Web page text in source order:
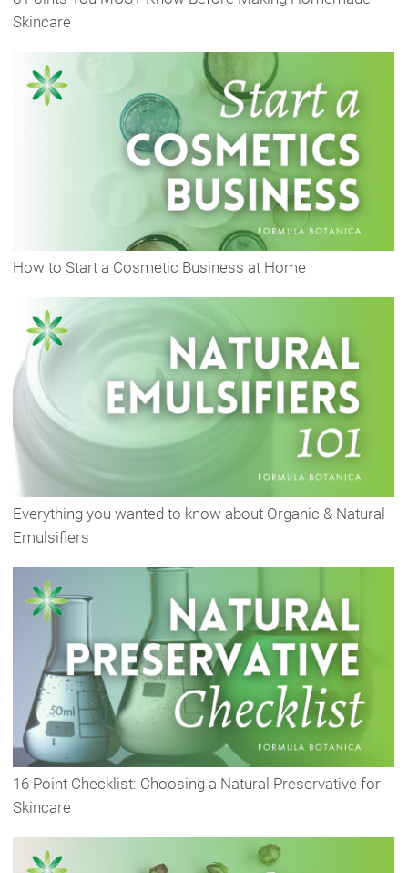
Skincare
How to Start a Cosmetic Business at Home
Everything you wanted to know about Organic & Natural
Emulsifiers
16 Point Checklist: Choosing a Natural Preservative for
Skincare